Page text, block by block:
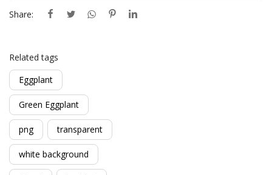
Share:
Related tags
Eggplant
Green Eggplant
png transparent
white background